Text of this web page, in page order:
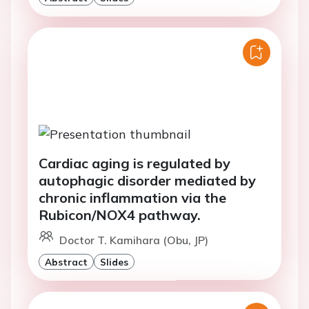
Cardiac aging is regulated by
autophagic disorder mediated by
chronic inflammation via the
Rubicon/NOX4 pathway.
Doctor T. Kamihara (Obu, JP)
Abstract Slides